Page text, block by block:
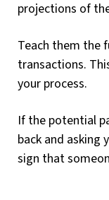
projections of
Teach them the
transactions.
your process.
If the potential
back and asking
sign that